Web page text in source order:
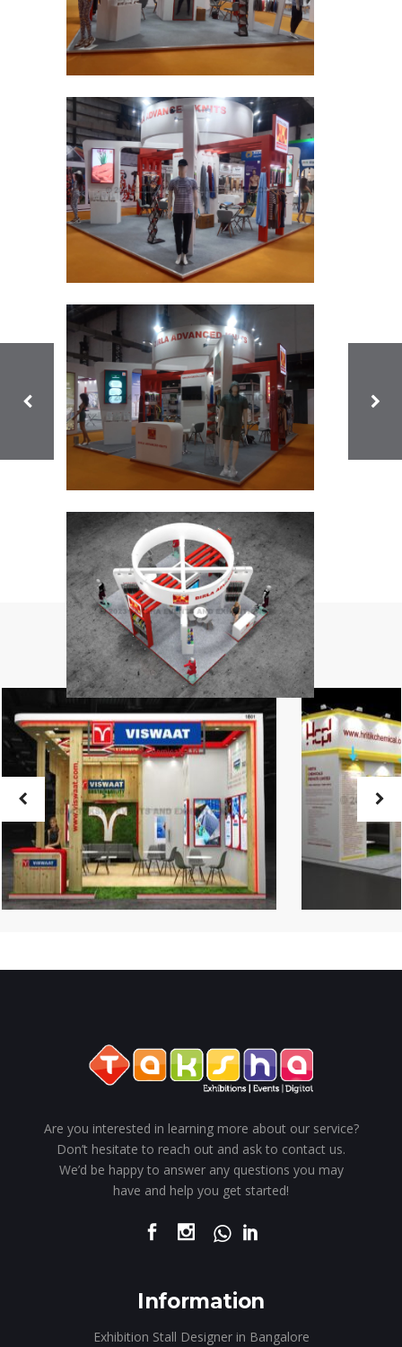
Related Projects:
Are you interested in learning more about our service?
Don’t hesitate to reach out and ask to contact us.
We’d be happy to answer any questions you may
have and help you get started!
Information
Exhibition Stall Designer in Bangalore